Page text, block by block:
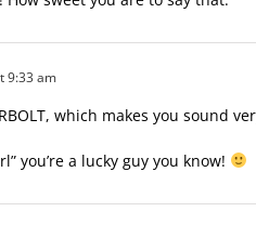
9:33 am
which makes you sound
you’re a lucky guy you know!